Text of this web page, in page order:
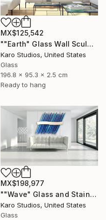
MX$125,542
""Earth" Glass Wall Sculpture" Sculpture
Karo Studios, United States
Glass
196.8 x 95.3 x 2.5 cm
Ready to hang
MX$198,977
""Wave" Glass and Stainless Steel Wall Sculpture" Sculpture
Karo Studios, United States
Glass